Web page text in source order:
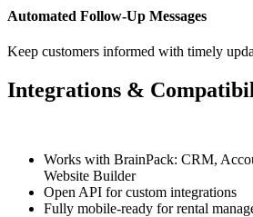
Automated Follow-Up Messages
Keep customers informed with timely
Integrations &
Works with BrainPack: CRM,
Website Builder
Open API for custom integrations
Fully mobile-ready for rental